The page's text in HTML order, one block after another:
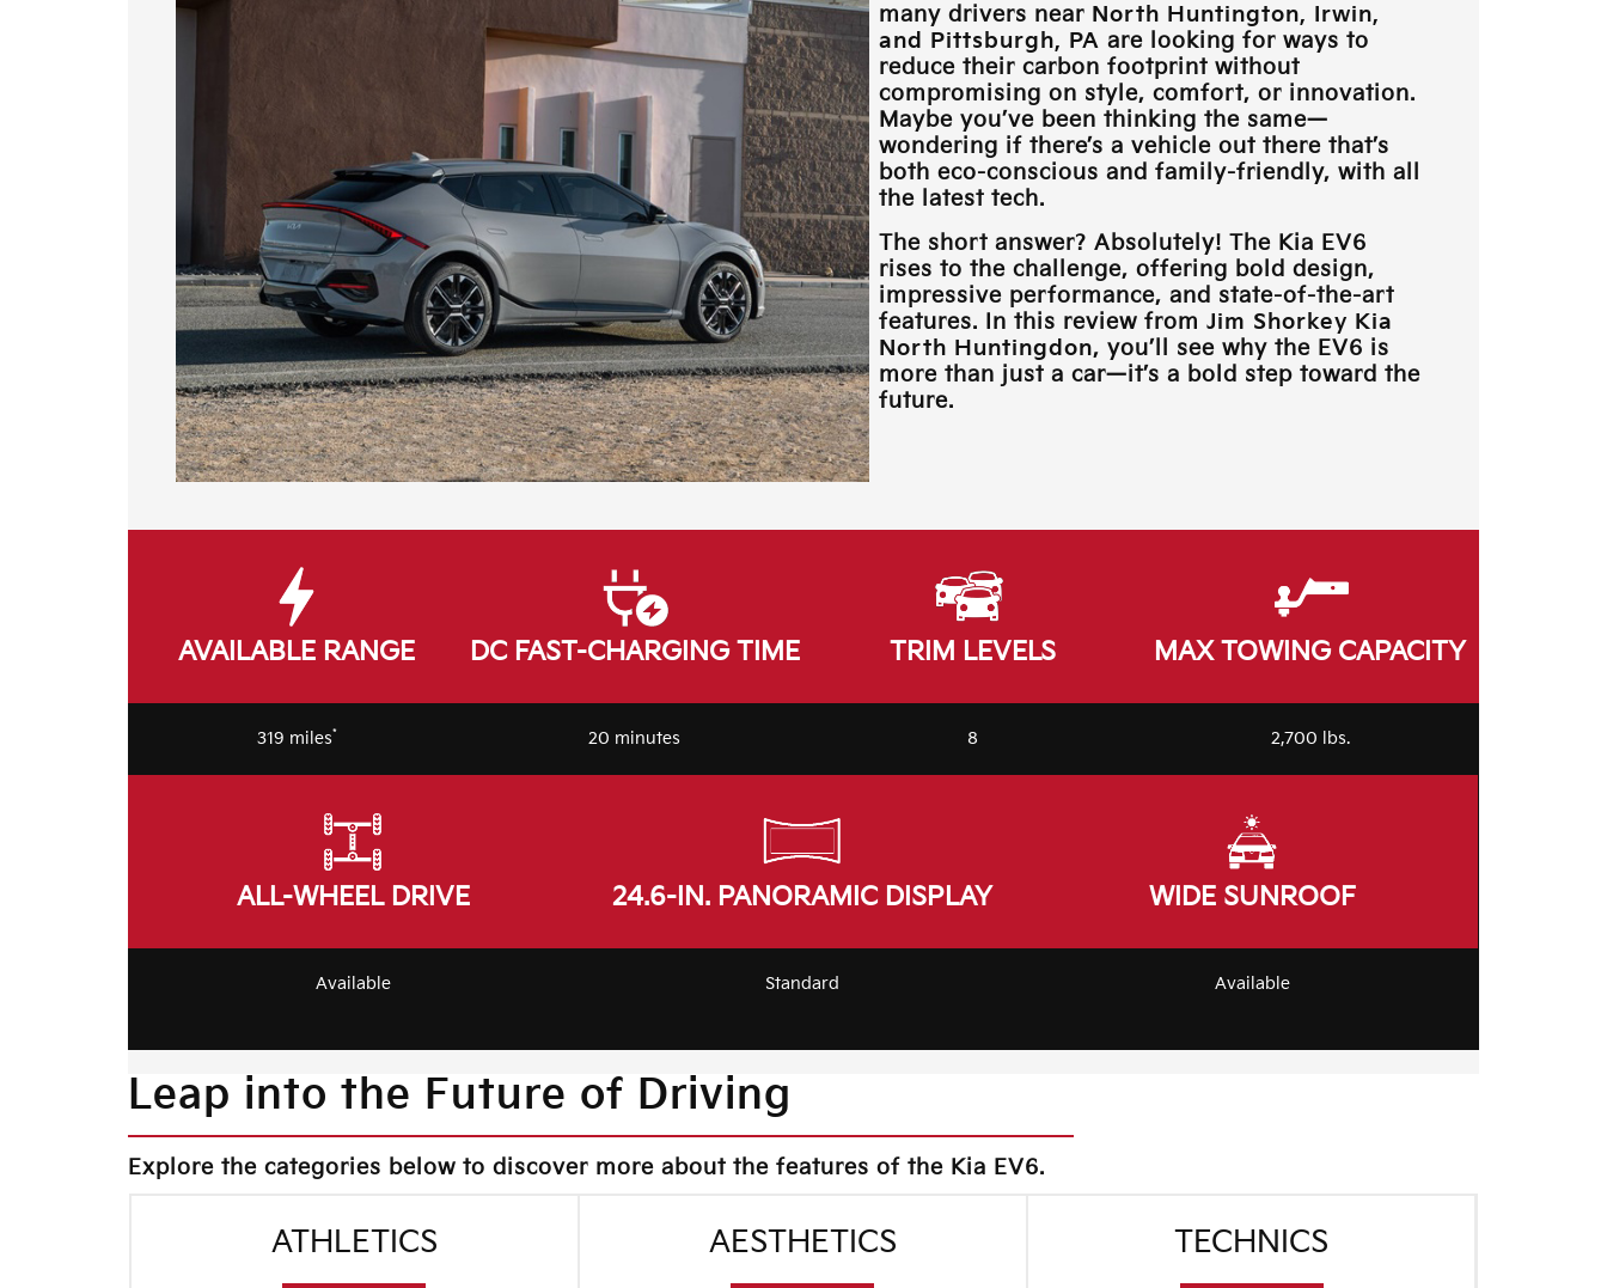
many drivers near North Huntington, Irwin,
and Pittsburgh, PA are looking for ways to
reduce their carbon footprint without
compromising on style, comfort, or innovation.
Maybe you’ve been thinking the same—
wondering if there’s a vehicle out there that’s
both eco-conscious and family-friendly, with all
the latest tech.
The short answer? Absolutely! The Kia EV6
rises to the challenge, offering bold design,
impressive performance, and state-of-the-art
features. In this review from Jim Shorkey Kia
North Huntingdon, you’ll see why the EV6 is
more than just a car—it’s a bold step toward the
future.
AVAILABLE RANGE
319 miles*
DC FAST-CHARGING TIME
20 minutes
TRIM LEVELS
8
MAX TOWING CAPACITY
2,700 lbs.
ALL-WHEEL DRIVE
Available
24.6-IN. PANORAMIC DISPLAY
Standard
WIDE SUNROOF
Available
Leap into the Future of Driving
Explore the categories below to discover more about the features of the Kia EV6.
ATHLETICS AESTHETICS TECHNICS